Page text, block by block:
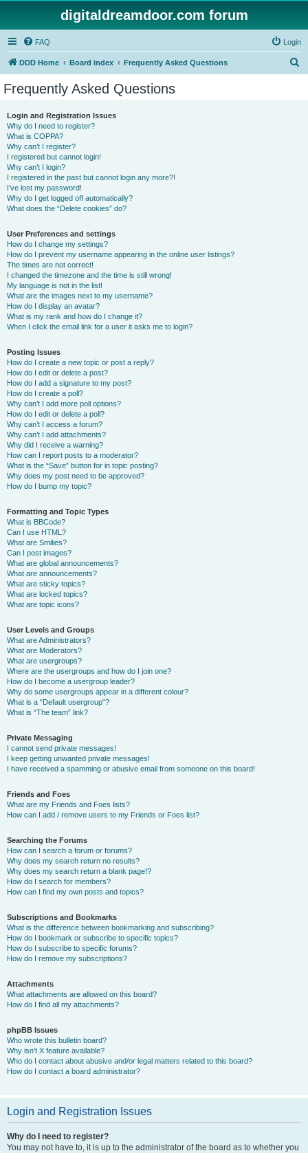
digitaldreamdoor.com forum
FAQ Login
DDD Home Board index Frequently Asked Questions
Frequently Asked Questions
Login and Registration Issues
Why do I need to register?
What is COPPA?
Why can’t I register?
I registered but cannot login!
Why can’t I login?
I registered in the past but cannot login any more?!
I’ve lost my password!
Why do I get logged off automatically?
What does the “Delete cookies” do?
User Preferences and settings
How do I change my settings?
How do I prevent my username appearing in the online user listings?
The times are not correct!
I changed the timezone and the time is still wrong!
My language is not in the list!
What are the images next to my username?
How do I display an avatar?
What is my rank and how do I change it?
When I click the email link for a user it asks me to login?
Posting Issues
How do I create a new topic or post a reply?
How do I edit or delete a post?
How do I add a signature to my post?
How do I create a poll?
Why can’t I add more poll options?
How do I edit or delete a poll?
Why can’t I access a forum?
Why can’t I add attachments?
Why did I receive a warning?
How can I report posts to a moderator?
What is the “Save” button for in topic posting?
Why does my post need to be approved?
How do I bump my topic?
Formatting and Topic Types
What is BBCode?
Can I use HTML?
What are Smilies?
Can I post images?
What are global announcements?
What are announcements?
What are sticky topics?
What are locked topics?
What are topic icons?
User Levels and Groups
What are Administrators?
What are Moderators?
What are usergroups?
Where are the usergroups and how do I join one?
How do I become a usergroup leader?
Why do some usergroups appear in a different colour?
What is a “Default usergroup”?
What is “The team” link?
Private Messaging
I cannot send private messages!
I keep getting unwanted private messages!
I have received a spamming or abusive email from someone on this board!
Friends and Foes
What are my Friends and Foes lists?
How can I add / remove users to my Friends or Foes list?
Searching the Forums
How can I search a forum or forums?
Why does my search return no results?
Why does my search return a blank page!?
How do I search for members?
How can I find my own posts and topics?
Subscriptions and Bookmarks
What is the difference between bookmarking and subscribing?
How do I bookmark or subscribe to specific topics?
How do I subscribe to specific forums?
How do I remove my subscriptions?
Attachments
What attachments are allowed on this board?
How do I find all my attachments?
phpBB Issues
Who wrote this bulletin board?
Why isn’t X feature available?
Who do I contact about abusive and/or legal matters related to this board?
How do I contact a board administrator?
Login and Registration Issues
Why do I need to register?
You may not have to, it is up to the administrator of the board as to whether you